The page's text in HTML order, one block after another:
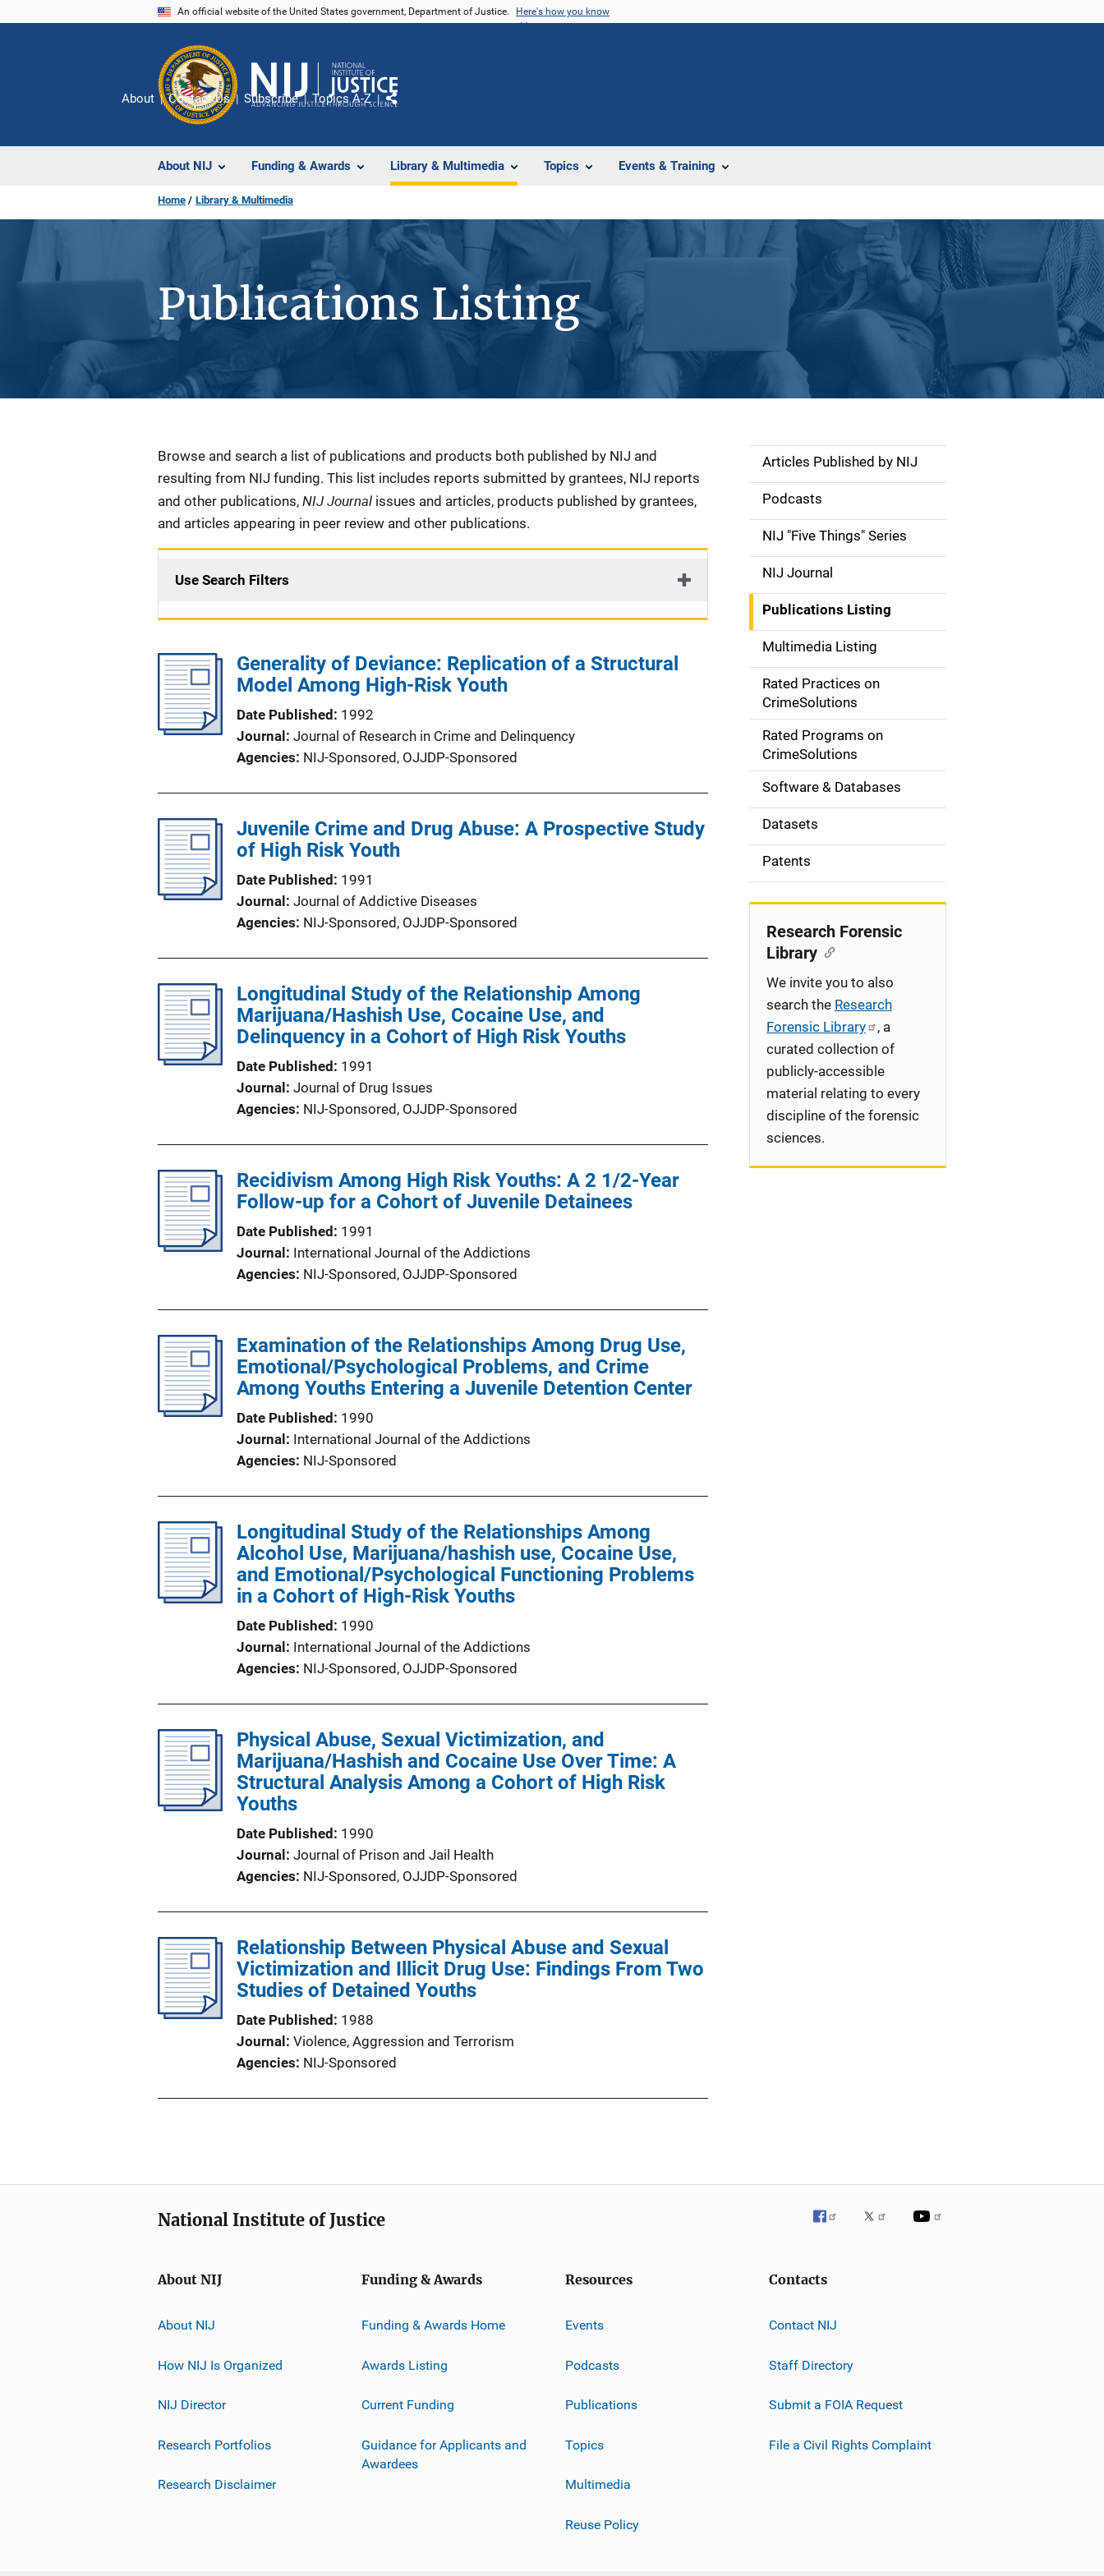
An official website of the United States government, Department of Justice. Here's how you know
About NIJ Funding & Awards Library & Multimedia Topics Events & Training
About Contact Us Subscribe Topics A-Z
Share
Home Library & Multimedia
Publications Listing
Description
Browse and search a list of publications and products both published by NIJ and
resulting from NIJ funding. This list includes reports submitted by grantees, NIJ reports
and other publications, NIJ Journal issues and articles, products published by grantees,
and articles appearing in peer review and other publications.
Use Search Filters
Generality of Deviance: Replication of a Structural
Model Among High-Risk Youth
Date Published
1992
Journal
Journal of Research in Crime and Delinquency
Agencies NIJ-Sponsored, OJJDP-Sponsored
Juvenile Crime and Drug Abuse: A Prospective Study
of High Risk Youth
Date Published
1991
Journal
Journal of Addictive Diseases
Agencies NIJ-Sponsored, OJJDP-Sponsored
Longitudinal Study of the Relationship Among
Marijuana/Hashish Use, Cocaine Use, and
Delinquency in a Cohort of High Risk Youths
Date Published
1991
Journal
Journal of Drug Issues
Agencies NIJ-Sponsored, OJJDP-Sponsored
Recidivism Among High Risk Youths: A 2 1/2-Year
Follow-up for a Cohort of Juvenile Detainees
Date Published
1991
Journal
International Journal of the Addictions
Agencies NIJ-Sponsored, OJJDP-Sponsored
Examination of the Relationships Among Drug Use,
Emotional/Psychological Problems, and Crime
Among Youths Entering a Juvenile Detention Center
Date Published
1990
Journal
International Journal of the Addictions
Agencies NIJ-Sponsored
Longitudinal Study of the Relationships Among
Alcohol Use, Marijuana/hashish use, Cocaine Use,
and Emotional/Psychological Functioning Problems
in a Cohort of High-Risk Youths
Date Published
1990
Journal
International Journal of the Addictions
Agencies NIJ-Sponsored, OJJDP-Sponsored
Physical Abuse, Sexual Victimization, and
Marijuana/Hashish and Cocaine Use Over Time: A
Structural Analysis Among a Cohort of High Risk
Youths
Date Published
1990
Journal
Journal of Prison and Jail Health
Agencies NIJ-Sponsored, OJJDP-Sponsored
Relationship Between Physical Abuse and Sexual
Victimization and Illicit Drug Use: Findings From Two
Studies of Detained Youths
Date Published
1988
Journal
Violence, Aggression and Terrorism
Agencies NIJ-Sponsored
S
d
e
n
a
v
g
o
n
Articles Published by NIJ
Podcasts
NIJ "Five Things" Series
NIJ Journal
Publications Listing
Multimedia Listing
Rated Practices on
CrimeSolutions
Rated Programs on
CrimeSolutions
Software & Databases
Datasets
Patents
Research Forensic
Library
We invite you to also
search the Research
Forensic Library
, a
curated collection of
publicly-accessible
material relating to every
discipline of the forensic
sciences.
National Institute of Justice
About NIJ
About NIJ
How NIJ Is Organized
NIJ Director
Research Portfolios
Research Disclaimer
Funding & Awards
Funding & Awards Home
Awards Listing
Current Funding
Guidance for Applicants and
Awardees
Resources
Events
Podcasts
Publications
Topics
Multimedia
Reuse Policy
Contacts
Contact NIJ
Staff Directory
Submit a FOIA Request
File a Civil Rights Complaint